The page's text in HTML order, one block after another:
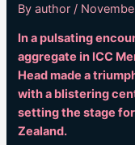
Byauthor/
In a pulsating
aggregate in ICC
Head made a
with a blistering
setting the stage
Zealand.